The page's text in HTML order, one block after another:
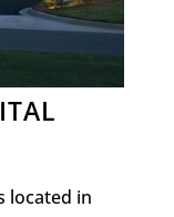
located in